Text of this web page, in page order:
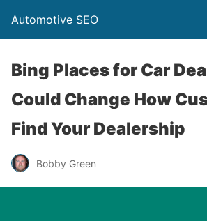
Automotive SEO
Bing Places for Car
Could Change How
Find Your Dealership
Bobby Green